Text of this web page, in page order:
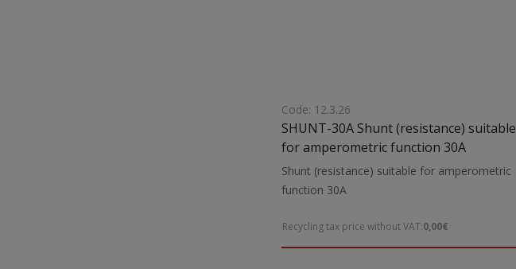
Code: 12.3.26
SHUNT-30A Shunt (resistance) suitable
for amperometric function 30A
Shunt (resistance) suitable for amperometric
Recycling tax price without VAT:0,00€